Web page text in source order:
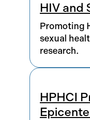
HIV and
Promoting
sexual
research.
HPHCI